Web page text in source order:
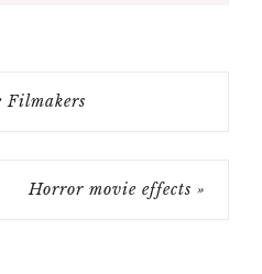
Horror movie effects »